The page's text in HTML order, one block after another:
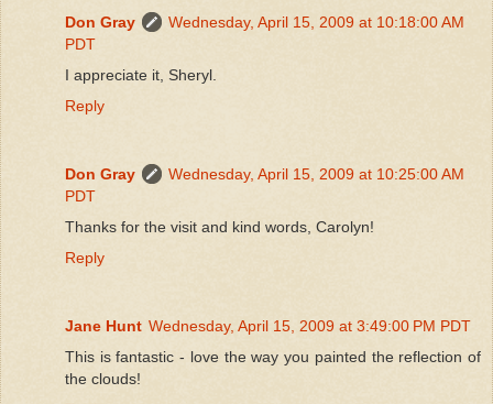
Don Gray
Wednesday, April 15, 2009 at 10:18:00 AM
PDT
I appreciate it, Sheryl.
Reply
Don Gray
Wednesday, April 15, 2009 at 10:25:00 AM
PDT
Thanks for the visit and kind words, Carolyn!
Reply
Jane Hunt Wednesday, April 15, 2009 at 3:49:00 PM PDT
This is fantastic - love the way you painted the reflection of
the clouds!